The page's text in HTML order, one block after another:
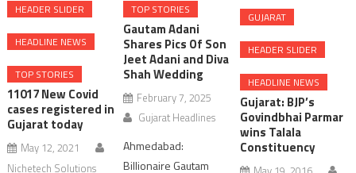
HEADER SLIDER
HEADLINE NEWS
TOP STORIES
11017 New Covid
cases registered in
Gujarat today
May 12, 2021
Nichetech Solutions
TOP STORIES
Gautam Adani
Shares Pics Of Son
Jeet Adani and Diva
Shah Wedding
February 7, 2025
Gujarat Headlines
Ahmedabad:
Billionaire Gautam
GUJARAT
HEADER SLIDER
HEADLINE NEWS
Gujarat: BJP’s
Govindbhai Parmar
wins Talala
Constituency